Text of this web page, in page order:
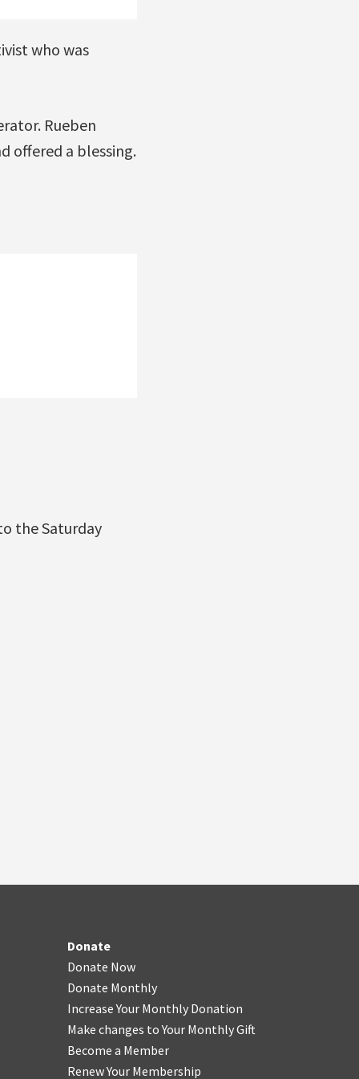
who was
Rueben
offered a blessing.
the Saturday
Donate
Donate Now
Donate Monthly
Increase Your Monthly Donation
Make changes to Your Monthly Gift
Become a Member
Renew Your Membership